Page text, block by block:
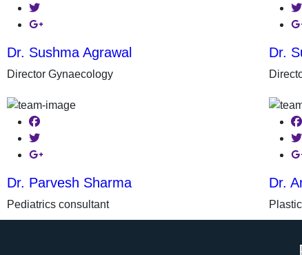
Twitter
Google-plus
Dr. Sushma Agrawal
Director Gynaecology
Dr.
Facebook
Twitter
Google-plus
Dr. Parvesh Sharma
Pediatrics consultant
Dr.